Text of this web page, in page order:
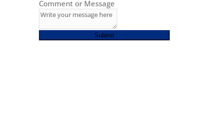
Comment or Message
Submit